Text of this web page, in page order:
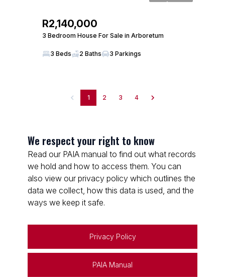
R2,140,000
3 Bedroom House For Sale in Arboretum
3 Beds 2 Baths 3 Parkings
1 2 3 4
We respect your right to know
Read our PAIA manual to find out what records
we hold and how to access them. You can
also view our privacy policy which outlines the
data we collect, how this data is used, and the
ways we keep it safe.
Privacy Policy
PAIA Manual